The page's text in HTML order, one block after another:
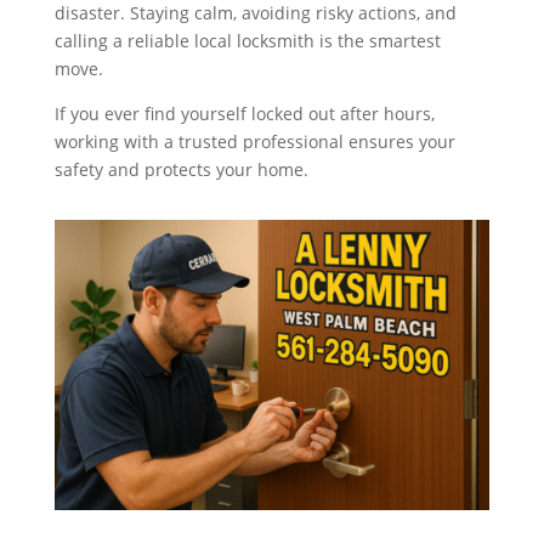
disaster. Staying calm, avoiding risky actions, and
calling a reliable local locksmith is the smartest
move.
If you ever find yourself locked out after hours,
working with a trusted professional ensures your
safety and protects your home.